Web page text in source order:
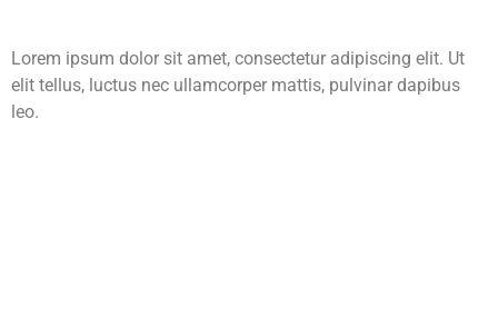
Lorem ipsum dolor sit amet, consectetur adipiscing elit. Ut
elit tellus, luctus nec ullamcorper mattis, pulvinar dapibus
leo.